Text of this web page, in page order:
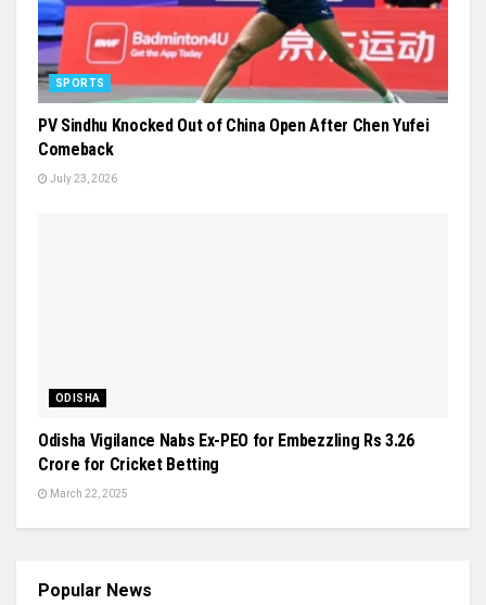
SPORTS
PV Sindhu Knocked Out of China Open After Chen Yufei
Comeback
July 23, 2026
ODISHA
Odisha Vigilance Nabs Ex-PEO for Embezzling Rs 3.26
Crore for Cricket Betting
March 22, 2025
Popular News